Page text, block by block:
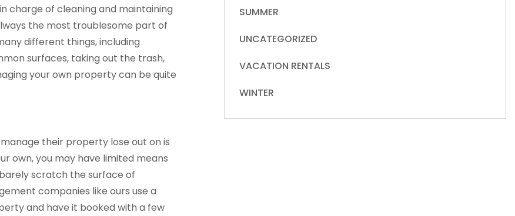
charge of cleaning and maintaining
the most troublesome part of
different things, including
surfaces, taking out the trash,
your own property can be quite
their property lose out on is
own, you may have limited means
scratch the surface of
companies like ours use a
and have it booked with a few
SUMMER
UNCATEGORIZED
VACATION RENTALS
WINTER